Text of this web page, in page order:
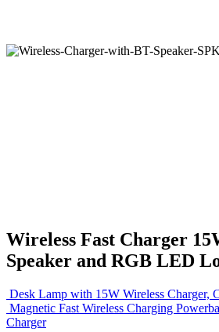
Wireless Fast Charger
Speaker and RGB LED
Desk Lamp with 15W Wireless Charger,
Magnetic Fast Wireless Charging
Charger